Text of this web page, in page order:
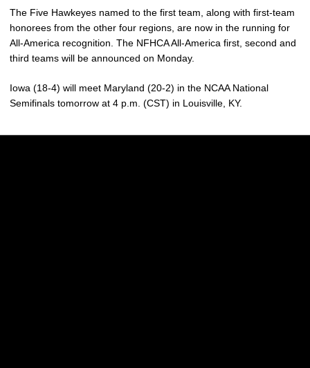
The Five Hawkeyes named to the first team, along with first-team
honorees from the other four regions, are now in the running for
All-America recognition. The NFHCA All-America first, second and
third teams will be announced on Monday.
Iowa (18-4) will meet Maryland (20-2) in the NCAA National
Semifinals tomorrow at 4 p.m. (CST) in Louisville, KY.